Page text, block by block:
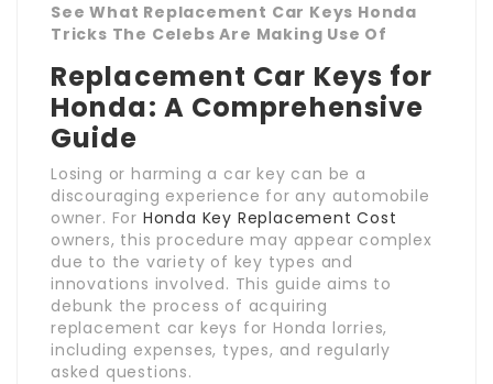
See What Replacement Car Keys Honda
Tricks The Celebs Are Making Use Of
Replacement Car Keys for
Honda: A Comprehensive
Guide
Losing or harming a car key can be a
discouraging experience for any automobile
owner. For Honda Key Replacement Cost
owners, this procedure may appear complex
due to the variety of key types and
innovations involved. This guide aims to
debunk the process of acquiring
replacement car keys for Honda lorries,
including expenses, types, and regularly
asked questions.